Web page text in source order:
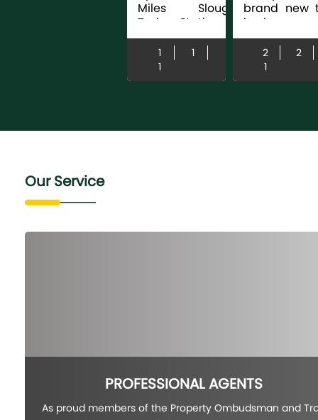
Miles Slough
Train Station |
Build 2018 |
Modern Fitted
Kitchen |
Hardwood
1
1
1
brand new
bedroom
ideally
the
central
2
2
1
Our Service
PROFESSIONAL AGENTS
As proud members of the Property Ombudsman and